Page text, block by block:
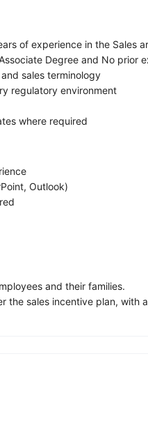
of experience in the Sales
Degree and No prior
sales terminology
regulatory environment
where required
Outlook)
and their families.
the sales incentive plan, with